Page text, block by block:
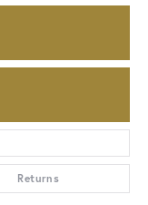
Returns